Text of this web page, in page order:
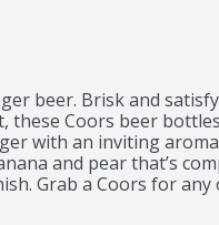
beer. Brisk and
Coors beer
with an inviting
and pear that’s
Grab a Coors for any